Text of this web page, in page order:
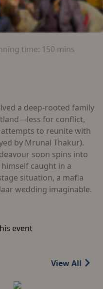
time: 150 mins
a deep-rooted family
for conflict,
to reunite with
by Mrunal Thakur).
soon spins into
caught in a
situation, a mafia
wedding imaginable.
event
View All